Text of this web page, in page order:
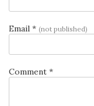
Email * (not published)
Comment *